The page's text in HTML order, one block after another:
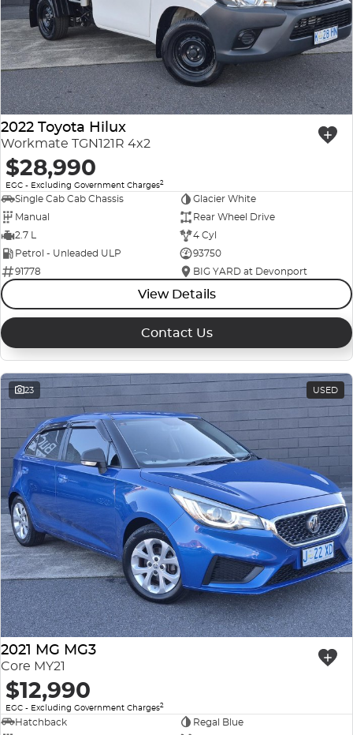
2022 Toyota Hilux
Workmate TGN121R 4x2
$28,990
EGC - Excluding Government Charges2
Single Cab Cab Chassis
Glacier White
Manual
Rear Wheel Drive
2.7 L
4 Cyl
Petrol - Unleaded ULP
93750
91778
BIG YARD at Devonport
View Details
Contact Us
23 USED
2021 MG MG3
Core MY21
$12,990
EGC - Excluding Government Charges2
Hatchback
Regal Blue